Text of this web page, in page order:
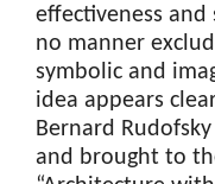
effectiveness
no manner
symbolic and
idea appears
Bernard
and brought to